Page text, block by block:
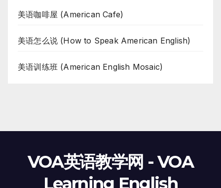
美语咖啡屋 (American Cafe)
美语怎么说 (How to Speak American English)
美语训练班 (American English Mosaic)
VOA英语教学网 - VOA
Learning English